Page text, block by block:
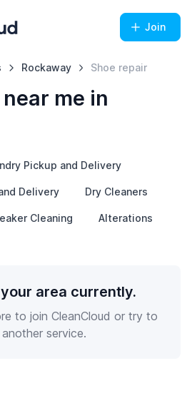
Join
Rockaway Shoe repair
me in
Pickup and Delivery
Delivery Dry Cleaners
Cleaning Alterations
area currently.
to join CleanCloud or try to
service.